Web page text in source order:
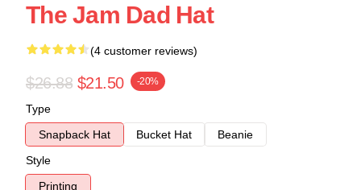
The Jam Dad Hat
(4 customer reviews)
$26.88 $21.50 -20%
Type
Snapback Hat
Bucket Hat
Beanie
Style
Printing